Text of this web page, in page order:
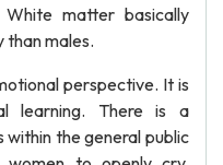
matter basically
than males.
perspective. It is
learning. There is a
the general public